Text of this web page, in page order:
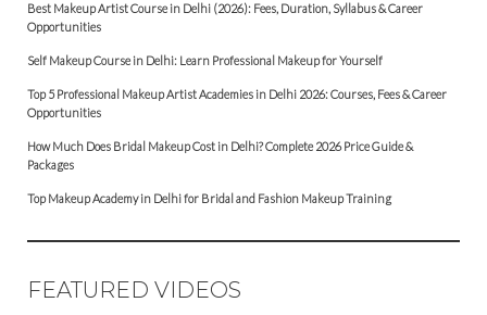
Best Makeup Artist Course in Delhi (2026): Fees, Duration, Syllabus & Career
Opportunities
Self Makeup Course in Delhi: Learn Professional Makeup for Yourself
Top 5 Professional Makeup Artist Academies in Delhi 2026: Courses, Fees & Career
Opportunities
How Much Does Bridal Makeup Cost in Delhi? Complete 2026 Price Guide &
Packages
Top Makeup Academy in Delhi for Bridal and Fashion Makeup Training
FEATURED VIDEOS